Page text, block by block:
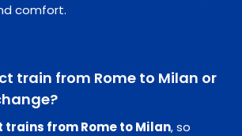
comfort.
train from Rome to Milan or
trains from Rome to Milan, so